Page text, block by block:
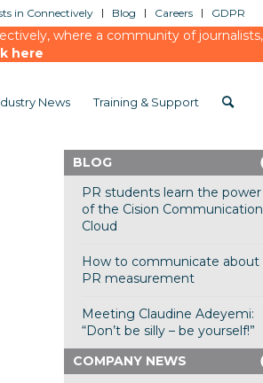
in Connectively Blog Careers GDPR
where a community of
here
News Training & Support
BLOG
PR students learn the power
of the Cision
Cloud
How to communicate about
PR measurement
Meeting Claudine Adeyemi:
“Don’t be silly – be yourself!”
COMPANY NEWS